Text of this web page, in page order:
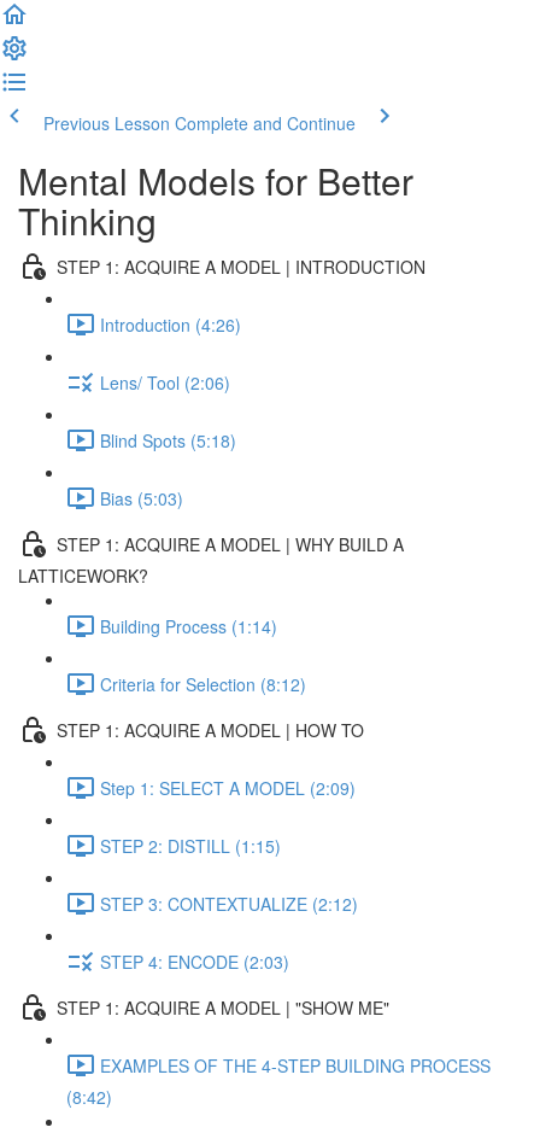
Previous Lesson Complete and Continue
Mental Models for Better
Thinking
STEP 1: ACQUIRE A MODEL | INTRODUCTION
Introduction (4:26)
Lens/ Tool (2:06)
Blind Spots (5:18)
Bias (5:03)
STEP 1: ACQUIRE A MODEL | WHY BUILD A
LATTICEWORK?
Building Process (1:14)
Criteria for Selection (8:12)
STEP 1: ACQUIRE A MODEL | HOW TO
Step 1: SELECT A MODEL (2:09)
STEP 2: DISTILL (1:15)
STEP 3: CONTEXTUALIZE (2:12)
STEP 4: ENCODE (2:03)
STEP 1: ACQUIRE A MODEL | "SHOW ME"
EXAMPLES OF THE 4-STEP BUILDING PROCESS
(8:42)